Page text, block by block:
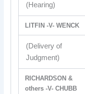
(Hearing)
LITFIN -V- WENCK
(Delivery of
Judgment)
RICHARDSON &
others -V- CHUBB